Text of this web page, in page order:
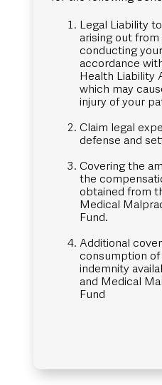
Legal Liability
arising out from
conducting
accordance
Health Liability
which may
injury of your
Claim legal
defense and
Covering the
the
obtained from
Medical
Fund.
Additional
consumption
indemnity
and Medical
Fund